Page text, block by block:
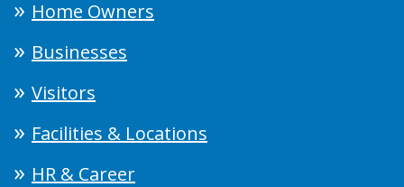
Home Owners
Businesses
Visitors
Facilities & Locations
HR & Career